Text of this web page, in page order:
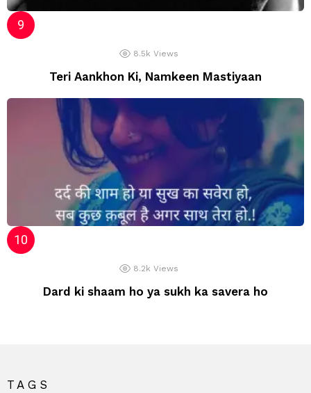
8.5k Views
Teri Aankhon Ki, Namkeen Mastiyaan
8.2k Views
Dard ki shaam ho ya sukh ka savera ho
TAGS